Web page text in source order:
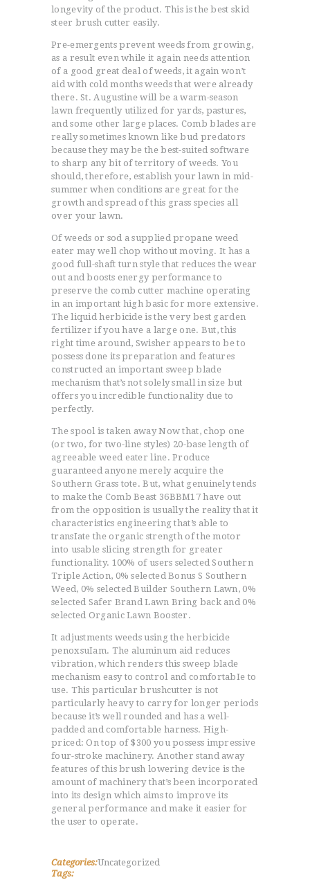
longevity of the product. This is the best skid
steer brush cutter easily.
Pre-emergents prevent weeds from growing,
as a result even while it again needs attention
of a good great deal of weeds, it again won’t
aid with cold months weeds that were already
there. St. Augustine will be a warm-season
lawn frequently utilized for yards, pastures,
and some other large places. Comb blades are
really sometimes known like bud predators
because they may be the best-suited software
to sharp any bit of territory of weeds. You
should, therefore, establish your lawn in mid-
summer when conditions are great for the
growth and spread of this grass species all
over your lawn.
Of weeds or sod a supplied propane weed
eater may well chop without moving. It has a
good full-shaft turn style that reduces the wear
out and boosts energy performance to
preserve the comb cutter machine operating
in an important high basic for more extensive.
The liquid herbicide is the very best garden
fertilizer if you have a large one. But, this
right time around, Swisher appears to be to
possess done its preparation and features
constructed an important sweep blade
mechanism that’s not solely small in size but
offers you incredible functionality due to
perfectly.
The spool is taken away Now that, chop one
(or two, for two-line styles) 20-base length of
agreeable weed eater line. Produce
guaranteed anyone merely acquire the
Southern Grass tote. But, what genuinely tends
to make the Comb Beast 36BBM17 have out
from the opposition is usually the reality that it
characteristics engineering that’s able to
transIate the organic strength of the motor
into usable slicing strength for greater
functionality. 100% of users selected Southern
Triple Action, 0% selected Bonus S Southern
Weed, 0% selected Builder Southern Lawn, 0%
selected Safer Brand Lawn Bring back and 0%
selected Organic Lawn Booster.
It adjustments weeds using the herbicide
penoxsuIam. The aluminum aid reduces
vibration, which renders this sweep blade
mechanism easy to control and comfortabIe to
use. This particular brushcutter is not
particularly heavy to carry for longer periods
because it’s well rounded and has a well-
padded and comfortable harness. High-
priced: On top of $300 you possess impressive
four-stroke machinery. Another stand away
features of this brush lowering device is the
amount of machinery that’s been incorporated
into its design which aims to improve its
general performance and make it easier for
the user to operate.
Categories:Uncategorized
Tags: